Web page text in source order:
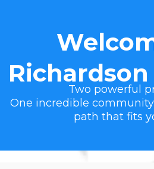
Two powerful
One incredible
path that fits